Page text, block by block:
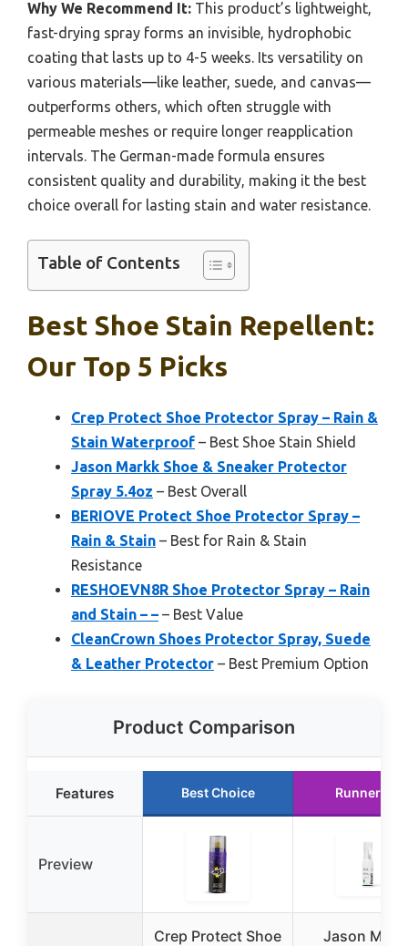
Why We Recommend It: This product’s lightweight,
fast-drying spray forms an invisible, hydrophobic
coating that lasts up to 4-5 weeks. Its versatility on
various materials—like leather, suede, and canvas—
outperforms others, which often struggle with
permeable meshes or require longer reapplication
intervals. The German-made formula ensures
consistent quality and durability, making it the best
choice overall for lasting stain and water resistance.
Table of Contents
Best Shoe Stain Repellent:
Our Top 5 Picks
Crep Protect Shoe Protector Spray – Rain &
Stain Waterproof – Best Shoe Stain Shield
Jason Markk Shoe & Sneaker Protector
Spray 5.4oz – Best Overall
BERIOVE Protect Shoe Protector Spray –
Rain & Stain – Best for Rain & Stain
Resistance
RESHOEVN8R Shoe Protector Spray – Rain
and Stain – – – Best Value
CleanCrown Shoes Protector Spray, Suede
& Leather Protector – Best Premium Option
Product Comparison
Features Best Choice Runner Up
Preview
Crep Protect Shoe
Jason